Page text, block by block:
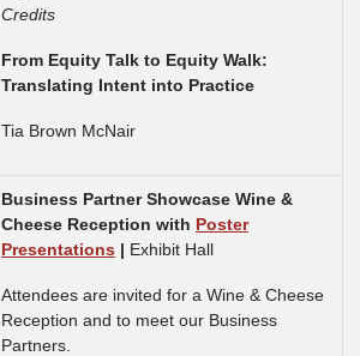
Credits
From Equity Talk to Equity Walk:
Translating Intent into Practice
Tia Brown McNair
Business Partner Showcase Wine &
Cheese Reception with Poster
Presentations | Exhibit Hall
Attendees are invited for a Wine & Cheese
Reception and to meet our Business
Partners.